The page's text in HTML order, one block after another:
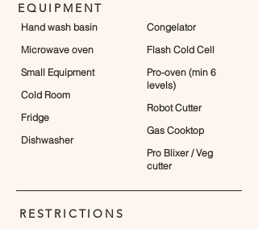
EQUIPMENT
Hand wash basin
Microwave oven
Small Equipment
Cold Room
Fridge
Dishwasher
Congelator
Flash Cold Cell
Pro-oven (min 6
levels)
Robot Cutter
Gas Cooktop
Pro Blixer / Veg
cutter
RESTRICTIONS